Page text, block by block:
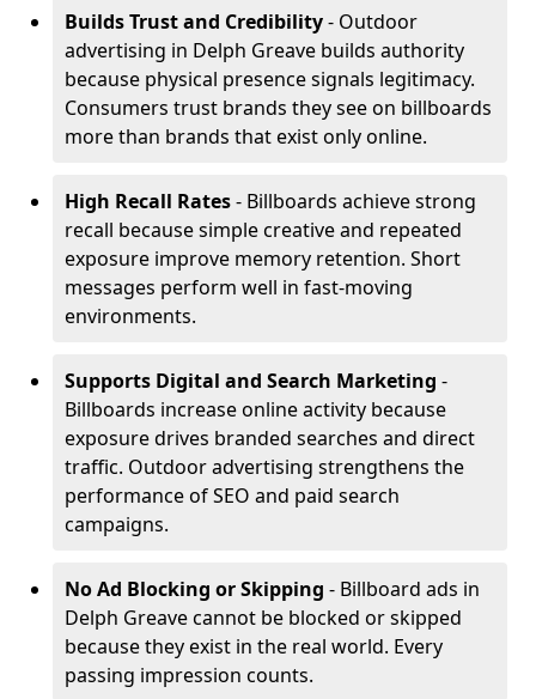
Builds Trust and Credibility- Outdoor
advertising in Delph Greave builds authority
because physical presence signals legitimacy.
Consumers trust brands they see on billboards
more than brands that exist only online.
High Recall Rates- Billboards achieve strong
recall because simple creative and repeated
exposure improve memory retention. Short
messages perform well in fast-moving
environments.
Supports Digital and Search Marketing -
Billboards increase online activity because
exposure drives branded searches and direct
traffic. Outdoor advertising strengthens the
performance of SEO and paid search
campaigns.
No Ad Blocking or Skipping - Billboard ads in
Delph Greave cannot be blocked or skipped
because they exist in the real world. Every
passing impression counts.